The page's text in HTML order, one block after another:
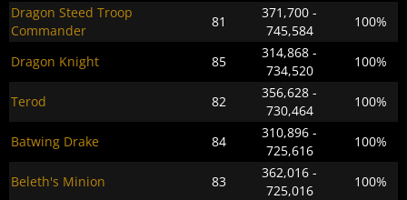
Dragon Steed Troop
Commander
81
371,700 -
745,584
100%
Dragon Knight 85
314,868 -
734,520
100%
Terod 82
356,628 -
730,464
100%
Batwing Drake 84
310,896 -
725,616
100%
Beleth's Minion 83
362,016 -
725,016
100%